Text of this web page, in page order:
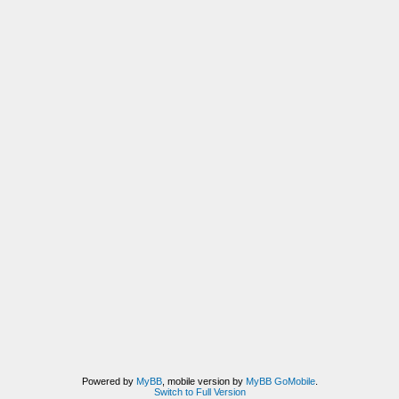
Powered by MyBB, mobile version by MyBB GoMobile.
Switch to Full Version